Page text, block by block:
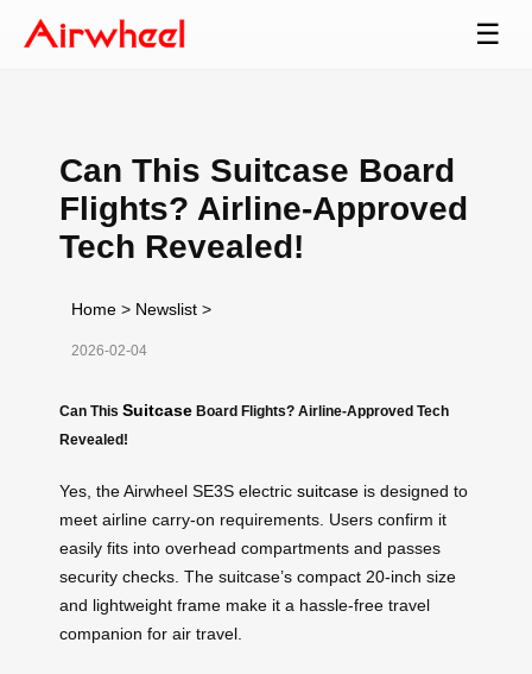
☰
Can This Suitcase Board
Flights? Airline-Approved
Tech Revealed!
Home > Newslist >
2026-02-04
Can This Suitcase Board Flights? Airline-Approved Tech
Revealed!
Yes, the Airwheel SE3S electric suitcase is designed to
meet airline carry-on requirements. Users confirm it
easily fits into overhead compartments and passes
security checks. The suitcase’s compact 20-inch size
and lightweight frame make it a hassle-free travel
companion for air travel.